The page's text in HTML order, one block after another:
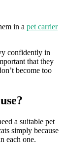
in a pet carrier
confidently in
that they
become too
a suitable pet
simply because
each one.